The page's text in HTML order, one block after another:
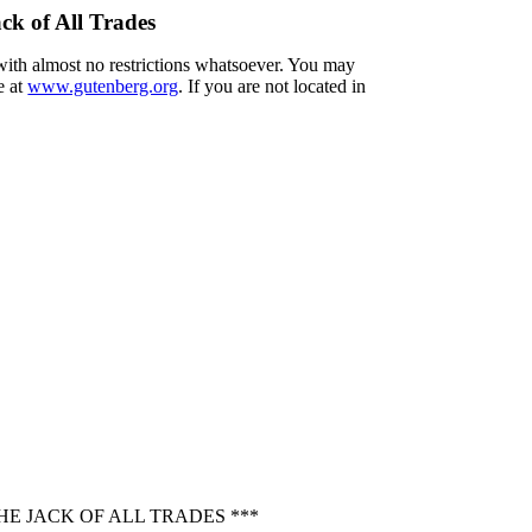
of All Trades
almost no restrictions whatsoever. You may
atwww.gutenberg.org. If you are not located in
JACK OF ALL TRADES ***